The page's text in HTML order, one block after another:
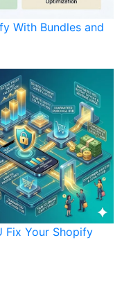
With Bundles and
Fix Your Shopify